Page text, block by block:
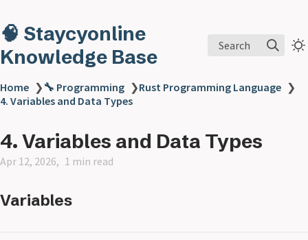
🧠 Staycyonline
Knowledge Base
Search
Home ❯ 🔧 Programming ❯Rust Programming Language ❯
4. Variables and Data Types
4. Variables and Data Types
Apr 12, 2026 1 min read
Variables